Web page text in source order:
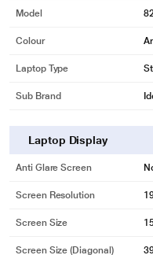
Model
Colour
Laptop Type
Sub Brand
Laptop Display
Anti Glare Screen
Screen Resolution
Screen Size
Screen Size (Diagonal)